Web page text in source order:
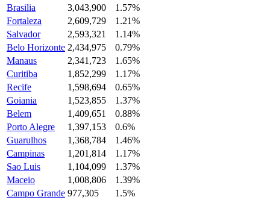
Brasilia
3,043,900
1.57%
Fortaleza
2,609,729
1.21%
Salvador
2,593,321
1.14%
Belo Horizonte 2,434,975
0.79%
Manaus
2,341,723
1.65%
Curitiba
1,852,299
1.17%
Recife
1,598,694
0.65%
Goiania
1,523,855
1.37%
Belem
1,409,651
0.88%
Porto Alegre
1,397,153
0.6%
Guarulhos
1,368,784
1.46%
Campinas
1,201,814
1.17%
Sao Luis
1,104,099
1.37%
Maceio
1,008,806
1.39%
Campo Grande 977,305
1.5%